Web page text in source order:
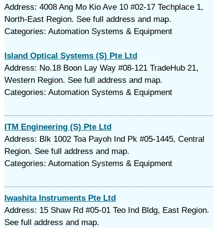
Address: 4008 Ang Mo Kio Ave 10 #02-17 Techplace 1,
North-East Region. See full address and map.
Categories: Automation Systems & Equipment
Island Optical Systems (S) Pte Ltd
Address: No.18 Boon Lay Way #08-121 TradeHub 21,
Western Region. See full address and map.
Categories: Automation Systems & Equipment
ITM Engineering (S) Pte Ltd
Address: Blk 1002 Toa Payoh Ind Pk #05-1445, Central
Region. See full address and map.
Categories: Automation Systems & Equipment
Iwashita Instruments Pte Ltd
Address: 15 Shaw Rd #05-01 Teo Ind Bldg, East Region.
See full address and map.